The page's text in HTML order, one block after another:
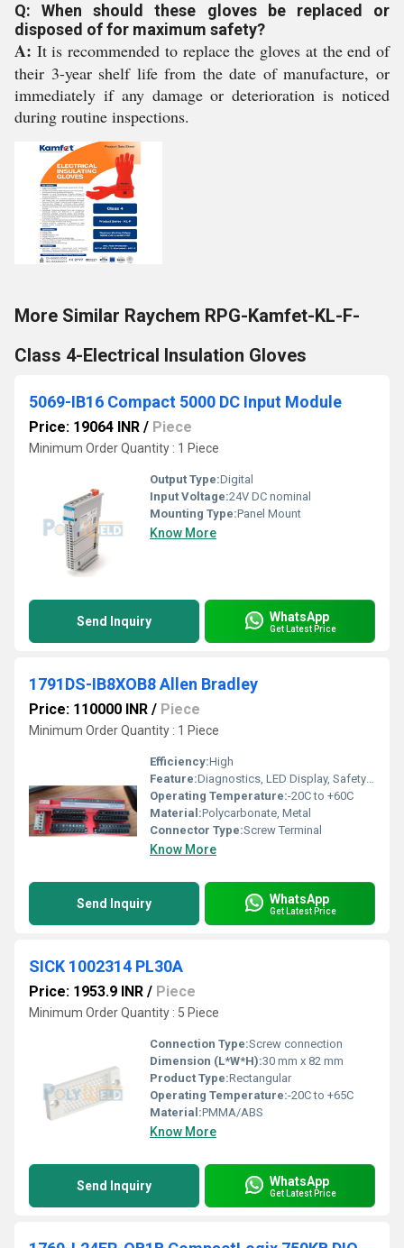
Q: When should these gloves be replaced or
disposed of for maximum safety?
A: It is recommended to replace the gloves at the end of
their 3-year shelf life from the date of manufacture, or
immediately if any damage or deterioration is noticed
during routine inspections.
More Similar Raychem RPG-Kamfet-KL-F-
Class 4-Electrical Insulation Gloves
5069-IB16 Compact 5000 DC Input Module
Price: 19064 INR / Piece
Minimum Order Quantity : 1 Piece
Output Type:Digital
Input Voltage:24V DC nominal
Mounting Type:Panel Mount
Know More
Send Inquiry WhatsApp
Get Latest Price
1791DS-IB8XOB8 Allen Bradley
Price: 110000 INR / Piece
Minimum Order Quantity : 1 Piece
Efficiency:High
Feature:Diagnostics, LED Display, Safety Rated
Operating Temperature:-20C to +60C
Material:Polycarbonate, Metal
Connector Type:Screw Terminal
Know More
Send Inquiry WhatsApp
Get Latest Price
SICK 1002314 PL30A
Price: 1953.9 INR / Piece
Minimum Order Quantity : 5 Piece
Connection Type:Screw connection
Dimension (L*W*H):30 mm x 82 mm
Product Type:Rectangular
Operating Temperature:-20C to +65C
Material:PMMA/ABS
Know More
Send Inquiry WhatsApp
Get Latest Price